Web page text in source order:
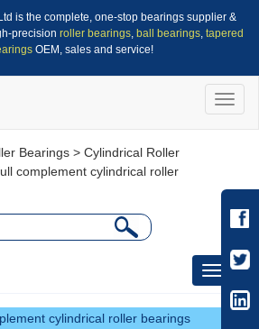
is the complete, one-stop bearings supplier &
precision roller bearings, ball bearings, tapered
OEM, sales and service!
Toggle
Bearings > Cylindrical Roller
complement cylindrical roller
Toggle
cylindrical roller bearings